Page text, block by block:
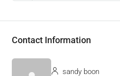
Contact Information
sandy boon